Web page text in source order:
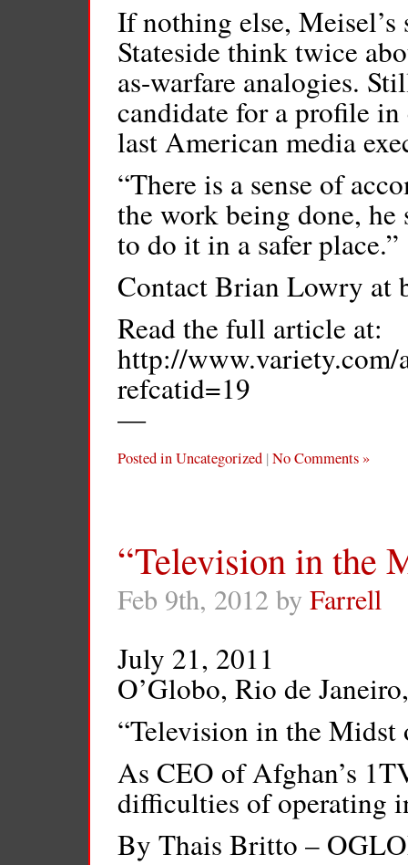
If nothing else,
Stateside think twice
as-warfare analogies.
candidate for a profile in
last American media
“There is a sense of
the work being done,
to do it in a safer place.”
Contact Brian Lowry at
Read the full article at:
http://
refcatid=19
—
Posted inUncategorized | No Comments »
“Television in the
Feb 9th, 2012 by Farrell
July 21, 2011
O’Globo, Rio de
“Television in the
As CEO of Afghan’s
difficulties of operating
By Thais Britto –